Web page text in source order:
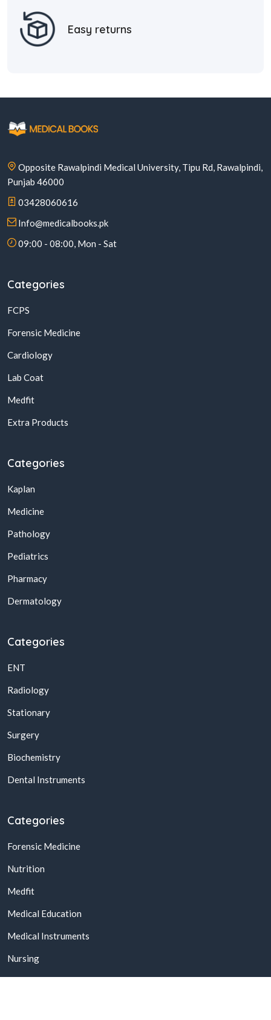
Easy returns
Opposite Rawalpindi Medical University, Tipu Rd, Rawalpindi,
Punjab 46000
03428060616
Info@medicalbooks.pk
09:00 - 08:00, Mon - Sat
Categories
FCPS
Forensic Medicine
Cardiology
Lab Coat
Medfit
Extra Products
Categories
Kaplan
Medicine
Pathology
Pediatrics
Pharmacy
Dermatology
Categories
ENT
Radiology
Stationary
Surgery
Biochemistry
Dental Instruments
Categories
Forensic Medicine
Nutrition
Medfit
Medical Education
Medical Instruments
Nursing